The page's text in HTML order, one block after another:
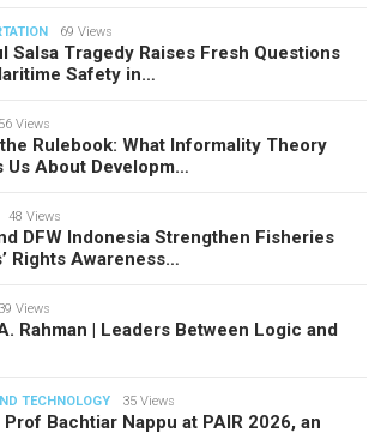
69 Views
Salsa Tragedy Raises Fresh Questions
Safety in…
56 Views
Rulebook: What Informality Theory
Us About Developm…
48 Views
DFW Indonesia Strengthen Fisheries
Rights Awareness…
39 Views
Rahman | Leaders Between Logic and
TECHNOLOGY 35 Views
Bachtiar Nappu at PAIR 2026, an